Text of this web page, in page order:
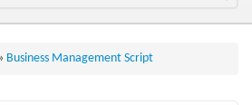
Business Management Script